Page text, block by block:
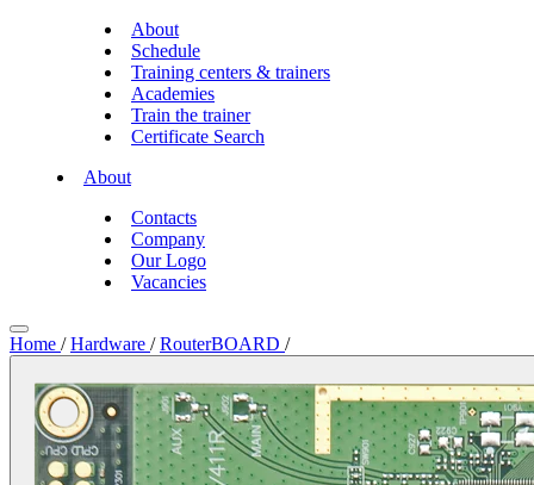
About
Schedule
Training centers & trainers
Academies
Train the trainer
Certificate Search
About
Contacts
Company
Our Logo
Vacancies
Home / Hardware / RouterBOARD /